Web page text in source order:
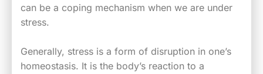
can be a coping mechanism when we are under
stress.
Generally, stress is a form of disruption in one’s
homeostasis. It is the body’s reaction to a